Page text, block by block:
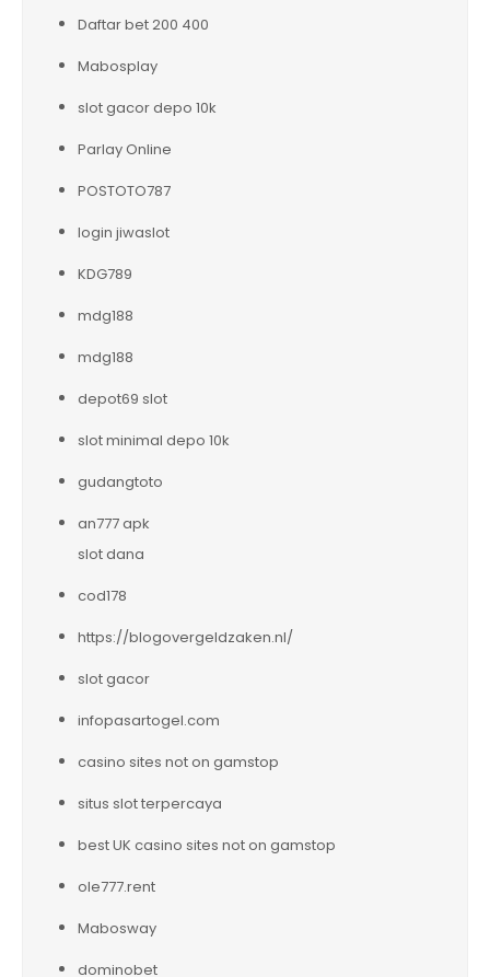
Daftar bet 200 400
Mabosplay
slot gacor depo 10k
Parlay Online
POSTOTO787
login jiwaslot
KDG789
mdg188
mdg188
depot69 slot
slot minimal depo 10k
gudangtoto
an777 apk
slot dana
cod178
https://blogovergeldzaken.nl/
slot gacor
infopasartogel.com
casino sites not on gamstop
situs slot terpercaya
best UK casino sites not on gamstop
ole777.rent
Mabosway
dominobet